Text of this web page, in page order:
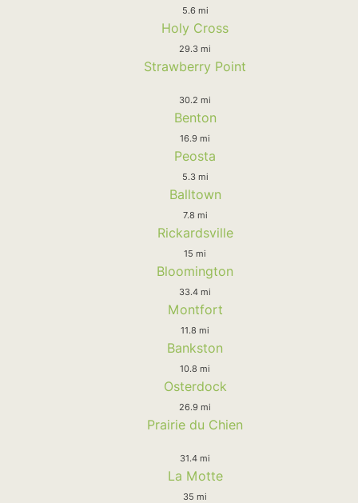
5.6 mi
Holy Cross
29.3 mi
Strawberry Point
30.2 mi
Benton
16.9 mi
Peosta
5.3 mi
Balltown
7.8 mi
Rickardsville
15 mi
Bloomington
33.4 mi
Montfort
11.8 mi
Bankston
10.8 mi
Osterdock
26.9 mi
Prairie du Chien
31.4 mi
La Motte
35 mi